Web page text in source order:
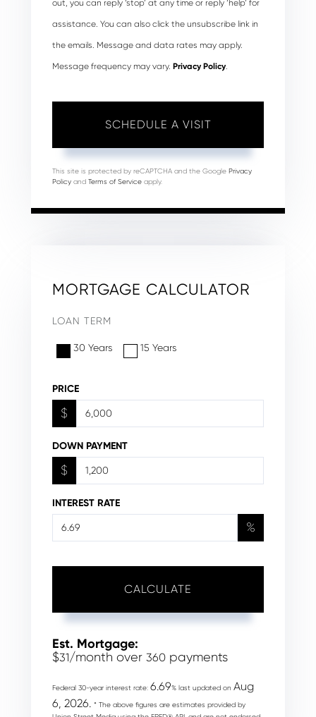
out, you can reply ‘stop’ at any time or reply ‘help’ for
assistance. You can also click the unsubscribe link in
the emails. Message and data rates may apply.
Message frequency may vary. Privacy Policy.
This site is protected by reCAPTCHA and the Google Privacy
Policy and Terms of Service apply.
MORTGAGE CALCULATOR
LOAN TERM
30 Years 15 Years
PRICE
$
DOWN PAYMENT
$
INTEREST RATE
%
CALCULATE
Est. Mortgage:
$31/month over 360 payments
Federal 30-year interest rate: 6.69% last updated on Aug
6, 2026. * The above figures are estimates provided by